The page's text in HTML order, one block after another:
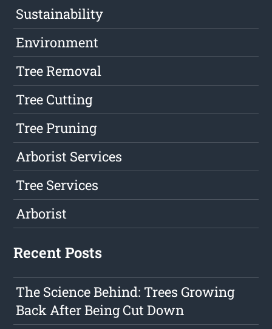
Sustainability
Environment
Tree Removal
Tree Cutting
Tree Pruning
Arborist Services
Tree Services
Arborist
Recent Posts
The Science Behind: Trees Growing
Back After Being Cut Down